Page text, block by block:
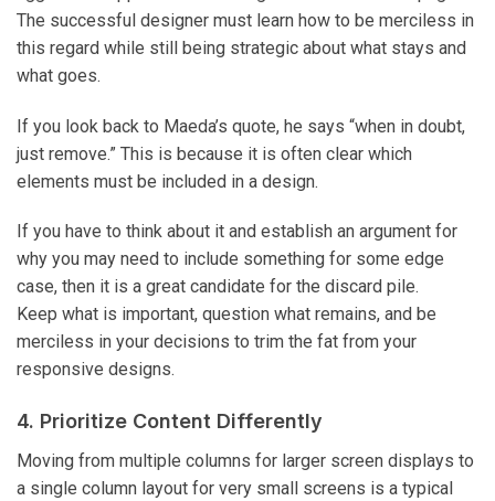
The successful designer must learn how to be merciless in
this regard while still being strategic about what stays and
what goes.
If you look back to Maeda’s quote, he says “when in doubt,
just remove.” This is because it is often clear which
elements must be included in a design.
If you have to think about it and establish an argument for
why you may need to include something for some edge
case, then it is a great candidate for the discard pile.
Keep what is important, question what remains, and be
merciless in your decisions to trim the fat from your
responsive designs.
4. Prioritize Content Differently
Moving from multiple columns for larger screen displays to
a single column layout for very small screens is a typical